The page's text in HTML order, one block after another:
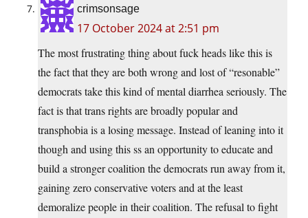
crimsonsage
17 October 2024 at 2:51 pm
The most frustrating thing about fuck heads like this is
the fact that they are both wrong and lost of “resonable”
democrats take this kind of mental diarrhea seriously. The
fact is that trans rights are broadly popular and
transphobia is a losing message. Instead of leaning into it
though and using this ss an opportunity to educate and
build a stronger coalition the democrats run away from it,
gaining zero conservative voters and at the least
demoralize people in their coalition. The refusal to fight